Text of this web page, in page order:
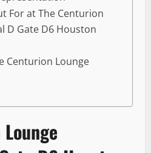
For at The Centurion
D Gate D6 Houston
Centurion Lounge